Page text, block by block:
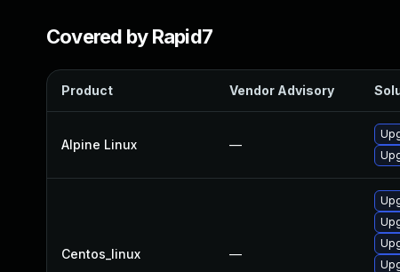
Covered by Rapid7
Product Vendor Advisory
Alpine Linux —
Centos_linux —